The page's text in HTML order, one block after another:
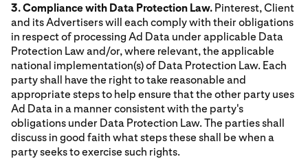
3. Compliance with Data Protection Law. Pinterest, Client
and its Advertisers will each comply with their obligations
in respect of processing Ad Data under applicable Data
Protection Law and/or, where relevant, the applicable
national implementation(s) of Data Protection Law. Each
party shall have the right to take reasonable and
appropriate steps to help ensure that the other party uses
Ad Data in a manner consistent with the party's
obligations under Data Protection Law. The parties shall
discuss in good faith what steps these shall be when a
party seeks to exercise such rights.